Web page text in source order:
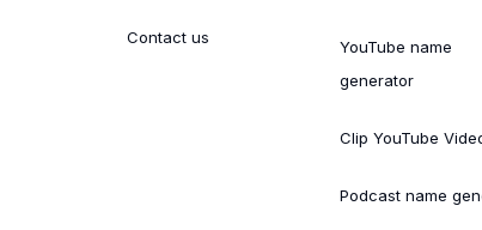
Contact us
YouTube name
generator
Clip YouTube
Podcast name